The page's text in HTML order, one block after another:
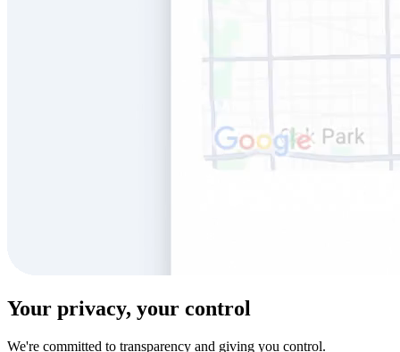
Your privacy, your control
We're committed to transparency and giving you control.